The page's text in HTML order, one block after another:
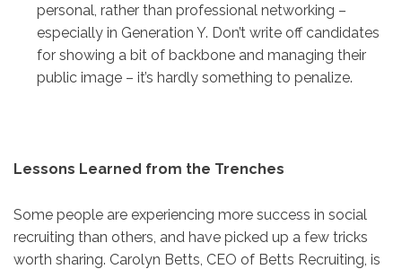
personal, rather than professional networking –
especially in Generation Y. Don’t write off candidates
for showing a bit of backbone and managing their
public image – it’s hardly something to penalize.
Lessons Learned from the Trenches
Some people are experiencing more success in social
recruiting than others, and have picked up a few tricks
worth sharing. Carolyn Betts, CEO of Betts Recruiting, is